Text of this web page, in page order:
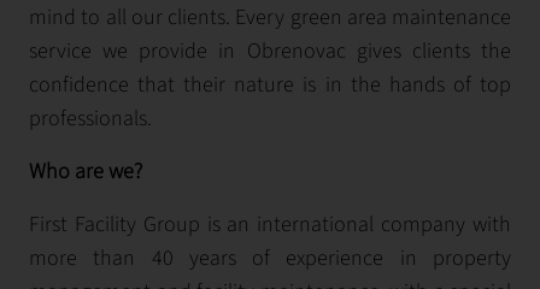
mind to all our clients. Every green area maintenance
service we provide in Obrenovac gives clients the
confidence that their nature is in the hands of top
professionals.
Who are we?
First Facility Group is an international company with
more than 40 years of experience in property